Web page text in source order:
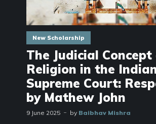
New Scholarship
The Judicial
Religion in the
Supreme Court:
by Mathew John
9 June 2025 by Baibhav Mishra